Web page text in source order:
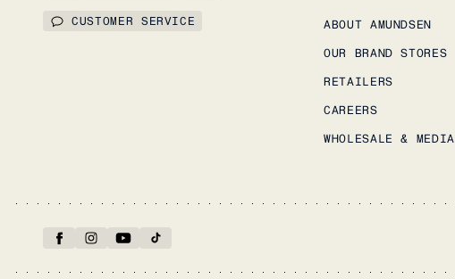
CUSTOMER SERVICE
ABOUT AMUNDSEN
OUR BRAND STORES
RETAILERS
CAREERS
WHOLESALE & MEDIA